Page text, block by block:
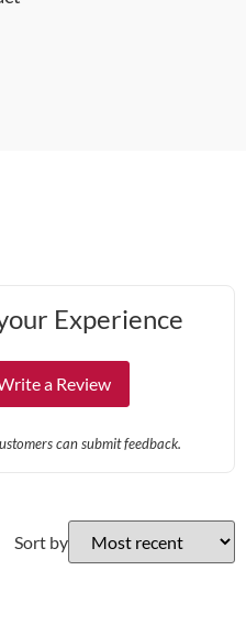
Experience
a Review
can submit feedback.
Sort by